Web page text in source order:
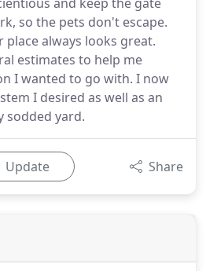
so the pets don't escape.
place always looks great.
estimates to help me
I wanted to go with. I now
I desired as well as an
sodded yard.
Update Share